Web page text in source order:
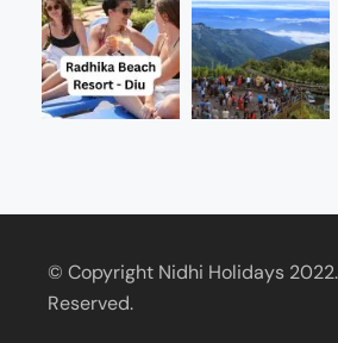
© Copyright Nidhi Holidays
Reserved.